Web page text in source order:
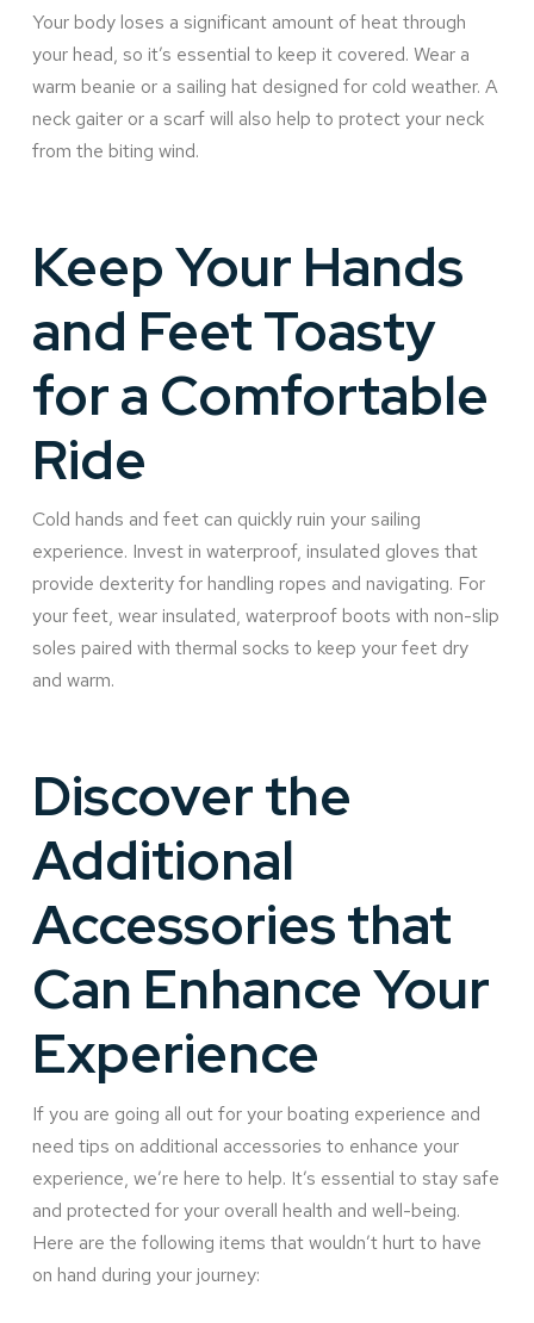
Your body loses a significant amount of heat through
your head, so it’s essential to keep it covered. Wear a
warm beanie or a sailing hat designed for cold weather. A
neck gaiter or a scarf will also help to protect your neck
from the biting wind.
Keep Your Hands
and Feet Toasty
for a Comfortable
Ride
Cold hands and feet can quickly ruin your sailing
experience. Invest in waterproof, insulated gloves that
provide dexterity for handling ropes and navigating. For
your feet, wear insulated, waterproof boots with non-slip
soles paired with thermal socks to keep your feet dry
and warm.
Discover the
Additional
Accessories that
Can Enhance Your
Experience
If you are going all out for your boating experience and
need tips on additional accessories to enhance your
experience, we’re here to help. It’s essential to stay safe
and protected for your overall health and well-being.
Here are the following items that wouldn’t hurt to have
on hand during your journey: